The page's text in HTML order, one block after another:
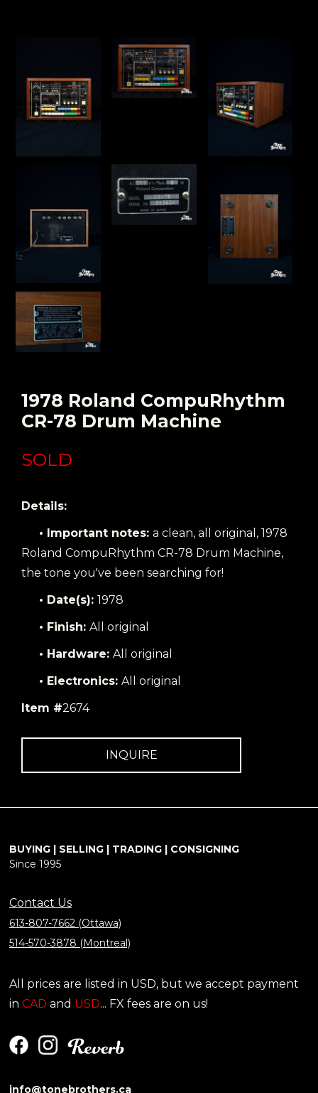
1978 Roland CompuRhythm
CR-78 Drum Machine
SOLD
Details:
• Important notes: a clean, all original, 1978
Roland CompuRhythm CR-78 Drum Machine,
the tone you've been searching for!
• Date(s): 1978
• Finish: All original
• Hardware: All original
• Electronics: All original
Item #2674
INQUIRE
BUYING | SELLING | TRADING | CONSIGNING
Since 1995
Contact Us
613-807-7662 (Ottawa)
514-570-3878 (Montreal)
All prices are listed in USD, but we accept payment
in CAD and USD... FX fees are on us!
info@tonebrothers.ca